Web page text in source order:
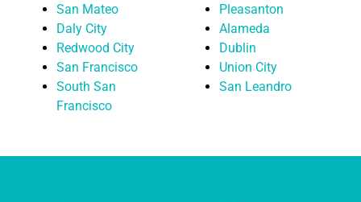
San Mateo
Daly City
Redwood City
San Francisco
South San
Francisco
Pleasanton
Alameda
Dublin
Union City
San Leandro